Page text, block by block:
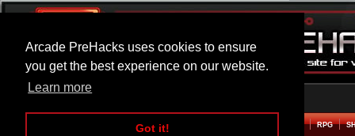
Arcade PreHacks uses cookies to ensure
you get the best experience on our website.
Learn more
Got it!
ARCADE BEAT EM UP RPG